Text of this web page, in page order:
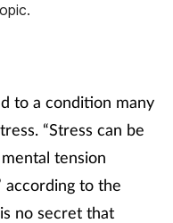
to a condition many
“Stress can be
tension
according to the
no secret that